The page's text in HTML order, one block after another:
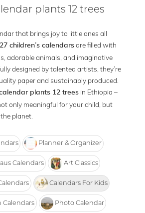
plants 12 trees
that brings joy to little ones all
children’s calendars are filled with
adorable animals, and imaginative
designed by talented artists, they’re
paper and sustainably produced.
plants 12 trees in Ethiopia –
only meaningful for your child, but
planet.
Planner & Organizer
Calendars Art Classics
Calendars For Kids
Calendars Photo Calendar